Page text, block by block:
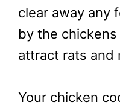
clear away any
by the
attract rats and
Your chicken